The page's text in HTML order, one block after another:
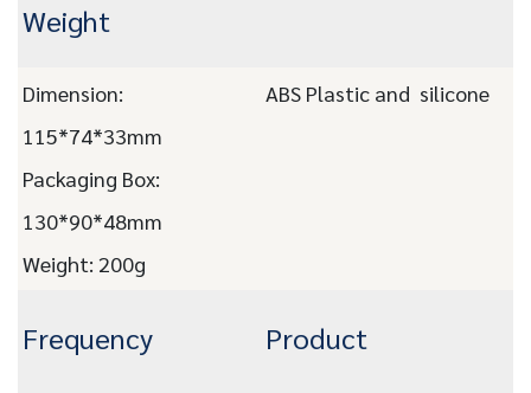
Weight
Dimension:
115*74*33mm
Packaging Box:
130*90*48mm
Weight: 200g
ABS Plastic and silicone
Frequency Product